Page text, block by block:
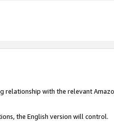
relationship with the relevant
the English version will control.